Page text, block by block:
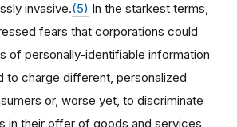
invasive.(5) In the starkest terms,
fears that corporations could
of personally-identifiable information
to charge different, personalized
or, worse yet, to discriminate
in their offer of goods and services